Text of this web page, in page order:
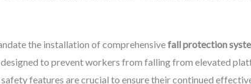
the installation of comprehensivefall protection
to prevent workers from falling from elevated
features are crucial to ensure their continued